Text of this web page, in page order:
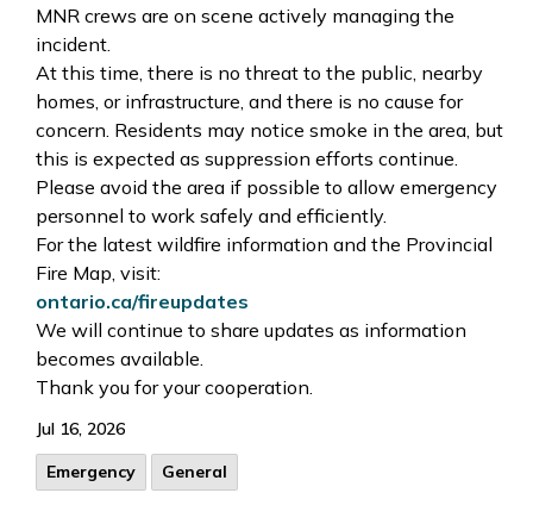
MNR crews are on scene actively managing the
incident.
At this time, there is no threat to the public, nearby
homes, or infrastructure, and there is no cause for
concern. Residents may notice smoke in the area, but
this is expected as suppression efforts continue.
Please avoid the area if possible to allow emergency
personnel to work safely and efficiently.
For the latest wildfire information and the Provincial
Fire Map, visit:
ontario.ca/fireupdates
We will continue to share updates as information
becomes available.
Thank you for your cooperation.
Jul 16, 2026
Emergency
General